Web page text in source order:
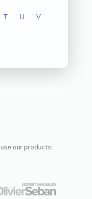
T U V
use our products: